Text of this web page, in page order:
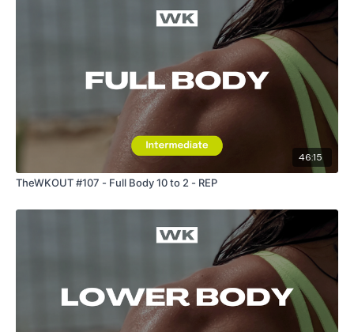
46:15
TheWKOUT #107 - Full Body 10 to 2 - REP